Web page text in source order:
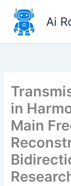
content
Ai
in
Main